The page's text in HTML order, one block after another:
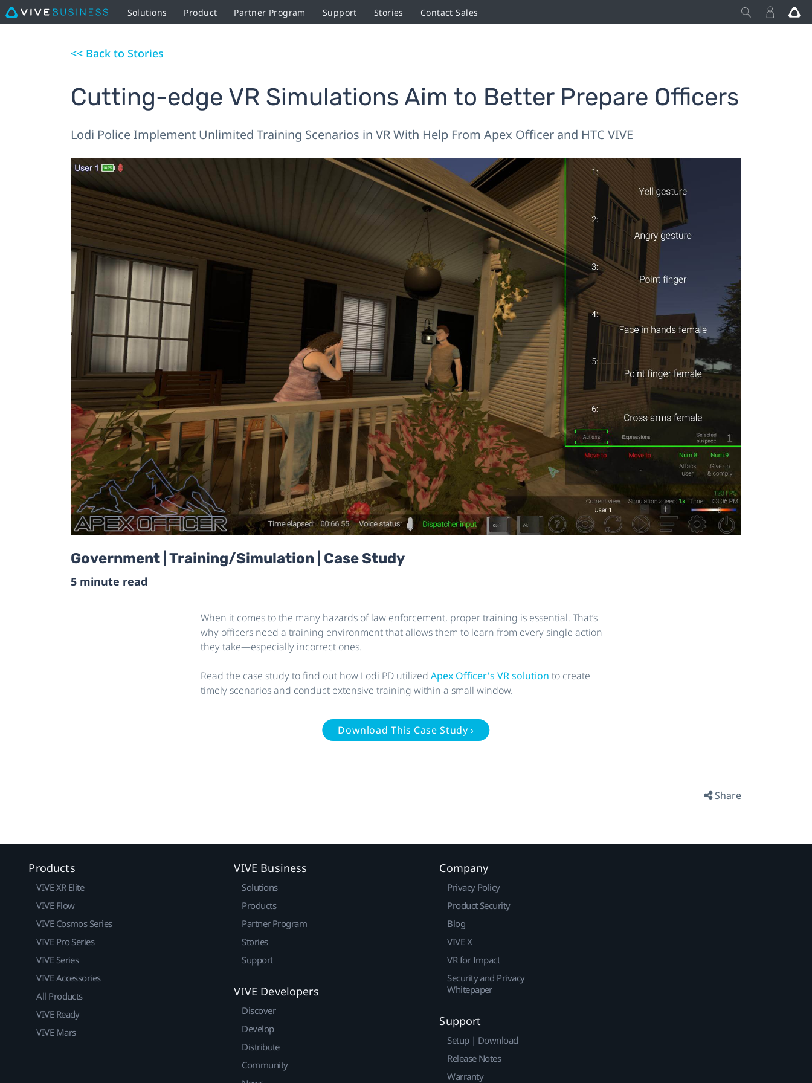
Solutions Product Partner Program Support Stories Contact Sales
<< Back to Stories
Cutting-edge VR Simulations Aim to Better Prepare Officers
Lodi Police Implement Unlimited Training Scenarios in VR With Help From Apex Officer and HTC VIVE
Government | Training/Simulation | Case Study
5 minute read
When it comes to the many hazards of law enforcement, proper training is essential. That’s
why officers need a training environment that allows them to learn from every single action
they take—especially incorrect ones.
Read the case study to find out how Lodi PD utilized Apex Officer's VR solution to create
timely scenarios and conduct extensive training within a small window.
Download This Case Study ›
Share
Products
VIVE XR Elite
VIVE Flow
VIVE Cosmos Series
VIVE Pro Series
VIVE Series
VIVE Accessories
All Products
VIVE Ready
VIVE Mars
VIVE Business
Solutions
Products
Partner Program
Stories
Support
VIVE Developers
Discover
Develop
Distribute
Community
Company
Privacy Policy
Product Security
Blog
VIVE X
VR for Impact
Security and Privacy
Whitepaper
Support
Setup | Download
Release Notes
Warranty